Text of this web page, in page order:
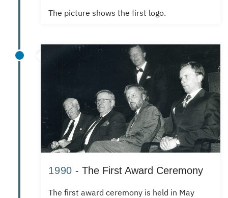
The picture shows the first logo.
1990 - The First Award Ceremony
The first award ceremony is held in May